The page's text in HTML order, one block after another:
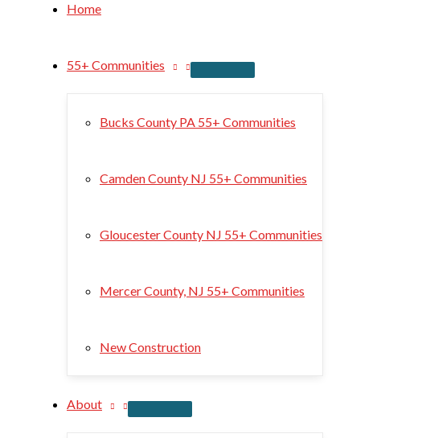
Home
55+ Communities
Bucks County PA 55+ Communities
Camden County NJ 55+ Communities
Gloucester County NJ 55+ Communities
Mercer County, NJ 55+ Communities
New Construction
About